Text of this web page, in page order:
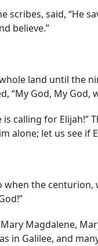
said, “He
believe.”
land until the
“My God, My God,
is calling for
alone; let us see if
the
Magdalene,
in Galilee, and